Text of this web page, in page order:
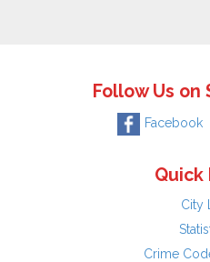
Follow Us on
Facebook
Quick
City
Crime